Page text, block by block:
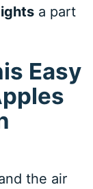
a part
Easy
the air